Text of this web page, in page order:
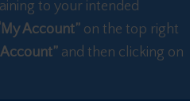
to your intended
Account” on the top right
Account” and then clicking on